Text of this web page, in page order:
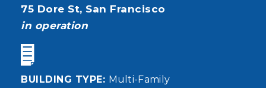
Address
75 Dore St, San Francisco
status
in operation
BUILDING TYPE
Multi-Family